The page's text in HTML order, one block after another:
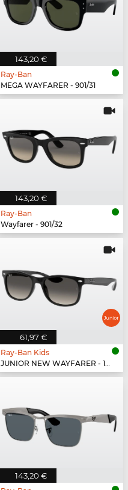
143,20 €
Ray-Ban
MEGA WAYFARER - 901/31
143,20 €
Ray-Ban
Wayfarer - 901/32
61,97 €
Ray-Ban Kids
JUNIOR NEW WAYFARER - 100/11
143,20 €